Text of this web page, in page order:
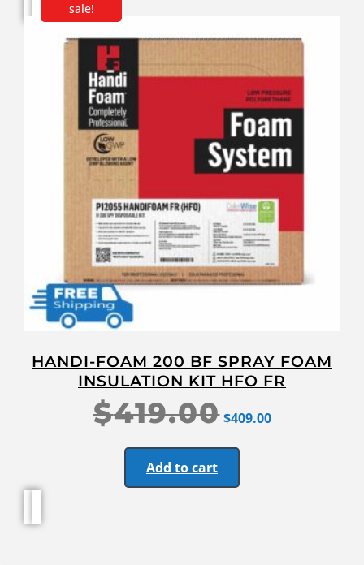
sale!
HANDI-FOAM 200 BF SPRAY FOAM
INSULATION KIT HFO FR
$419.00 $409.00
Add to cart